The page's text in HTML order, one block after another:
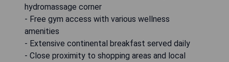
hydromassage corner
- Free gym access with various wellness
amenities
- Extensive continental breakfast served daily
- Close proximity to shopping areas and local